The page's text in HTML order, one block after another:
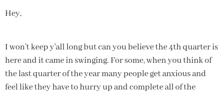
Hey,
I won’t keep y’all long but can you believe the 4th quarter is
here and it came in swinging. For some, when you think of
the last quarter of the year many people get anxious and
feel like they have to hurry up and complete all of the